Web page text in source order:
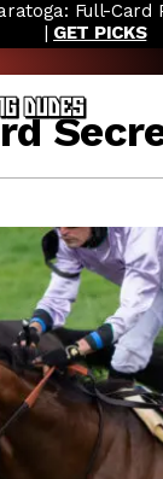
Full-Card
| GET PICKS